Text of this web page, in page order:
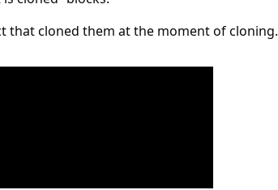
cloned them at the moment of cloning.